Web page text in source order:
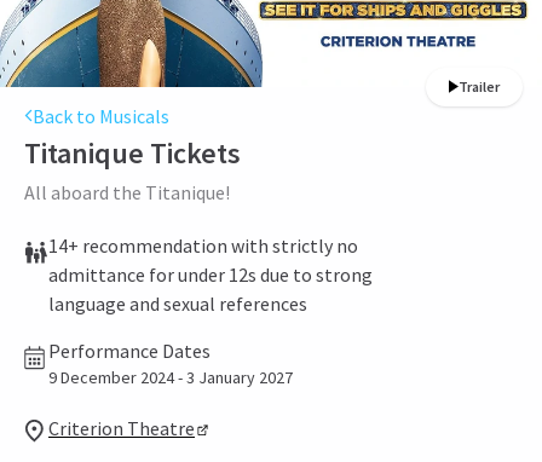
Trailer
Back to Musicals
Titanique Tickets
All aboard the Titanique!
14+ recommendation with strictly no
admittance for under 12s due to strong
language and sexual references
Performance Dates
9 December 2024 - 3 January 2027
Criterion Theatre